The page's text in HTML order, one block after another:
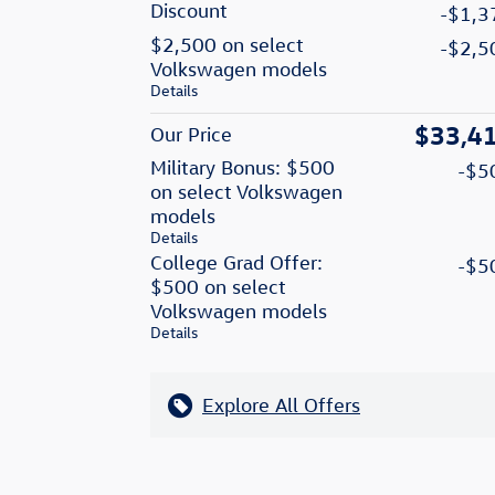
Discount
-
$2,500 on select
Volkswagen models
Details
-
Our Price
Military Bonus: $500
on select Volkswagen
models
Details
-
College Grad Offer:
$500 on select
Volkswagen models
Details
-
Explore All Offers